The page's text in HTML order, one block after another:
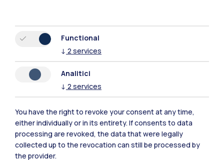
Resources
Contact us
Functional
↓ 2 services
Analitici
↓ 2 services
You have the right to revoke your consent at any time,
either individually or in its entirety. If consents to data
processing are revoked, the data that were legally
collected up to the revocation can still be processed by
the provider.